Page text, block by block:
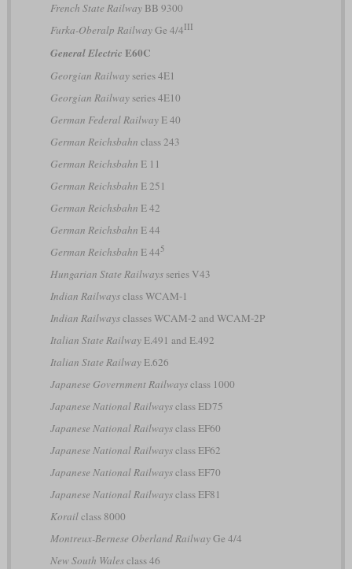
French State RailwayBB 9300
Furka-Oberalp RailwayGe 4/4III
General Electric E60C
Georgian Railwayseries 4E1
Georgian Railwayseries 4E10
German Federal RailwayE 40
German Reichsbahn class 243
German Reichsbahn E 11
German Reichsbahn E 251
German Reichsbahn E 42
German Reichsbahn E 44
German Reichsbahn E 445
Hungarian State Railwaysseries V43
Indian Railwaysclass WCAM-1
Indian Railwaysclasses WCAM-2 and WCAM-2P
Italian State RailwayE.491 and E.492
Italian State RailwayE.626
Japanese Government Railwaysclass 1000
Japanese National Railwaysclass ED75
Japanese National Railwaysclass EF60
Japanese National Railwaysclass EF62
Japanese National Railwaysclass EF70
Japanese National Railwaysclass EF81
Korailclass 8000
Montreux-Bernese Oberland RailwayGe 4/4
New South Walesclass 46